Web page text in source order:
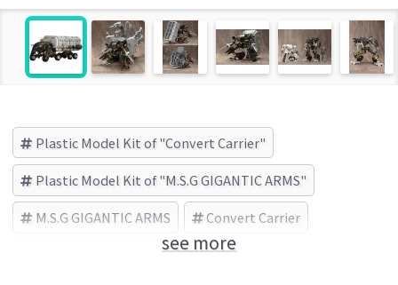
Plastic Model Kit of "Convert Carrier"
Plastic Model Kit of "M.S.G GIGANTIC ARMS"
M.S.G GIGANTIC ARMS Convert Carrier
KOTOBUKIYA (Brand)see more